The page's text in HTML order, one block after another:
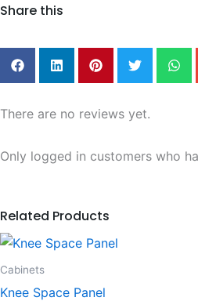
Share this
There are no reviews yet.
Only logged in customers who
Related Products
Cabinets
Knee Space Panel